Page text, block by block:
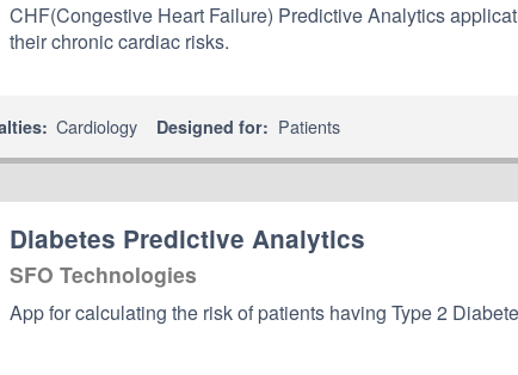
CHF(Congestive Heart Failure) Predictive Analytics
their chronic cardiac risks.
Cardiology Designed for: Patients
Diabetes Predictive Analytics
SFO Technologies
App for calculating the risk of patients having Type 2